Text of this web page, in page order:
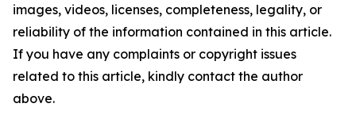
images, videos, licenses, completeness, legality, or
reliability of the information contained in this article.
If you have any complaints or copyright issues
related to this article, kindly contact the author
above.